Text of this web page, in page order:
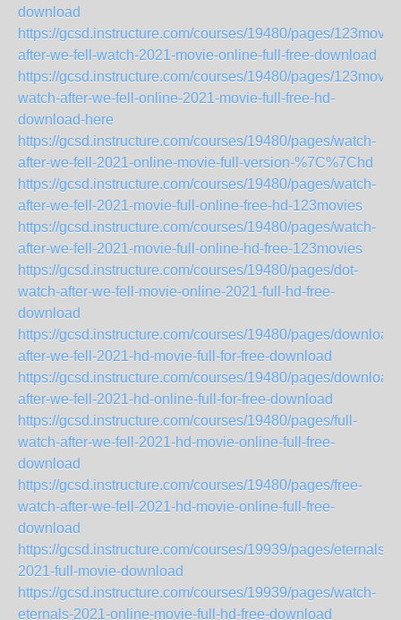
download
https://gcsd.instructure.com/courses/19480/pages/
after-we-fell-watch-2021-movie-online-full-free-download
https://gcsd.instructure.com/courses/19480/pages/
watch-after-we-fell-online-2021-movie-full-free-hd-
download-here
https://gcsd.instructure.com/courses/19480/pages/watch-
after-we-fell-2021-online-movie-full-version-%7C%7Chd
https://gcsd.instructure.com/courses/19480/pages/watch-
after-we-fell-2021-movie-full-online-free-hd-123movies
https://gcsd.instructure.com/courses/19480/pages/watch-
after-we-fell-2021-movie-full-online-hd-free-123movies
https://gcsd.instructure.com/courses/19480/pages/dot-
watch-after-we-fell-movie-online-2021-full-hd-free-
download
https://gcsd.instructure.com/courses/19480/pages/download-
after-we-fell-2021-hd-movie-full-for-free-download
https://gcsd.instructure.com/courses/19480/pages/download-
after-we-fell-2021-hd-online-full-for-free-download
https://gcsd.instructure.com/courses/19480/pages/full-
watch-after-we-fell-2021-hd-movie-online-full-free-
download
https://gcsd.instructure.com/courses/19480/pages/free-
watch-after-we-fell-2021-hd-movie-online-full-free-
download
https://gcsd.instructure.com/courses/19939/pages/eternals-
2021-full-movie-download
https://gcsd.instructure.com/courses/19939/pages/watch-
eternals-2021-online-movie-full-hd-free-download